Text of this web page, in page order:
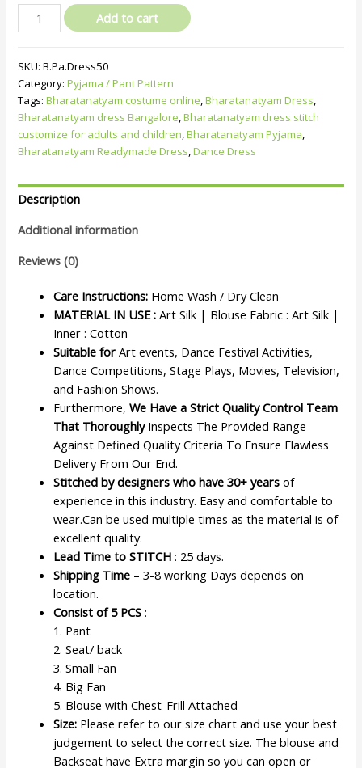
Add to cart
SKU:B.Pa.Dress50
Category:Pyjama / Pant Pattern
Tags:Bharatanatyam costume online,Bharatanatyam Dress,
Bharatanatyam dress Bangalore,Bharatanatyam dress stitch
customize for adults and children,Bharatanatyam Pyjama,
Bharatanatyam Readymade Dress,Dance Dress
Description
Additional information
Reviews (0)
Care Instructions: Home Wash / Dry Clean
MATERIAL IN USE : Art Silk | Blouse Fabric : Art Silk |
Inner : Cotton
Suitable for Art events, Dance Festival Activities,
Dance Competitions, Stage Plays, Movies, Television,
and Fashion Shows.
Furthermore,We Have a Strict Quality Control Team
That ThoroughlyInspects The Provided Range
Against Defined Quality Criteria To Ensure Flawless
Delivery From Our End.
Stitched by designers who have 30+ years of
experience in this industry. Easy and comfortable to
wear.Can be used multiple times as the material is of
excellent quality.
Lead Time to STITCH : 25 days.
Shipping Time – 3-8 working Days depends on
location.
Consist of 5 PCS :
1. Pant
2. Seat/ back
3. Small Fan
4. Big Fan
5. Blouse with Chest-Frill Attached
Size: Please refer to our size chart and use your best
judgement to select the correct size. The blouse and
Backseat have Extra margin so you can open or